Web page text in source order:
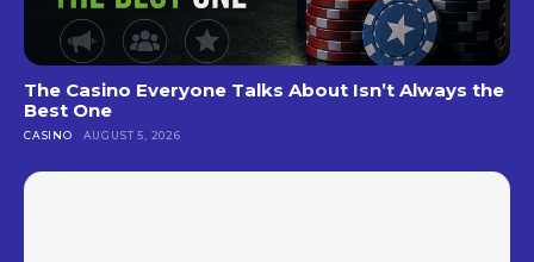
The Casino Everyone Talks About Isn’t Always the
Best One
CASINO AUGUST 5, 2026